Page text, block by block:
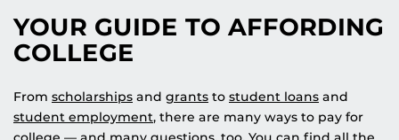
YOUR GUIDE TO AFFORDING
COLLEGE
From scholarships and grants to student loans and
student employment, there are many ways to pay for